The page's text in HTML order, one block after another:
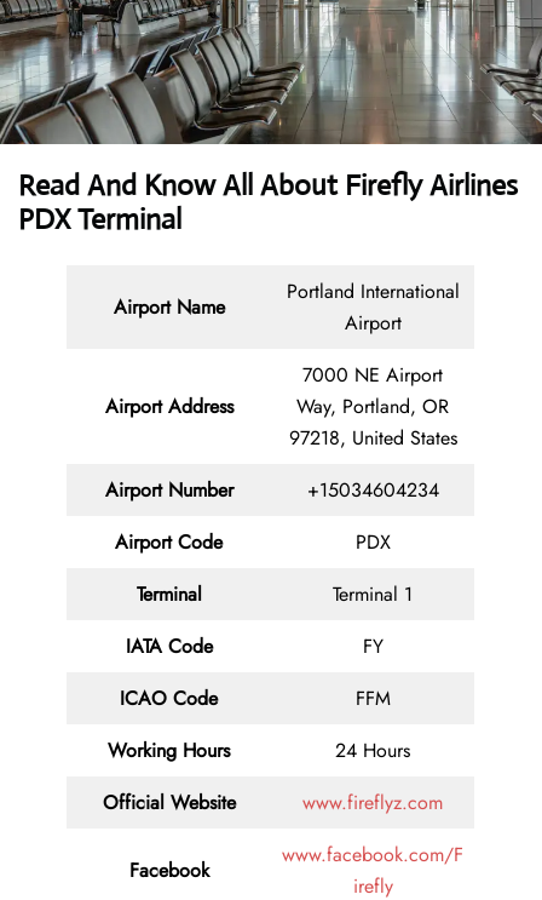
Read And Know All About Firefly Airlines
PDX Terminal
Airport Name
Portland International
Airport
Airport Address
7000 NE Airport
Way, Portland, OR
97218, United States
Airport Number
+15034604234
Airport Code
PDX
Terminal
Terminal 1
IATA Code
FY
ICAO Code
FFM
Working Hours
24 Hours
Official Website
www.fireflyz.com
Facebook
www.facebook.com/F
irefly